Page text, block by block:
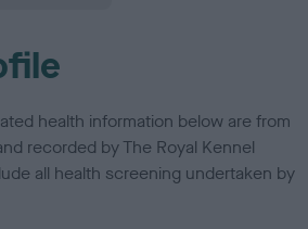
health information below are from
recorded by The Royal Kennel
all health screening undertaken by